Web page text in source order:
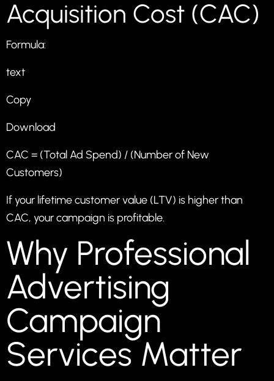
Acquisition Cost (CAC)
Formula:
text
Copy
Download
CAC = (Total Ad Spend) / (Number of New
Customers)
If your lifetime customer value (LTV) is higher than
CAC, your campaign is profitable.
Why Professional
Advertising
Campaign
Services Matter